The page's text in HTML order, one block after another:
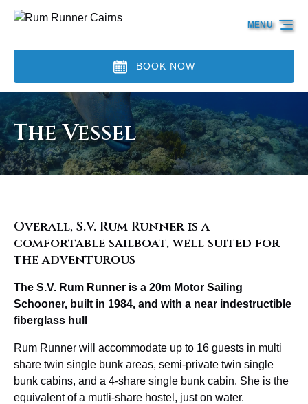
Skip to primary navigation
Skip to content
Skip to footer
BOOK NOW
MENU
The Vessel
Overall, S.V. Rum Runner is a
comfortable sailboat, well suited for
the adventurous
The S.V. Rum Runner is a 20m Motor Sailing
Schooner, built in 1984, and with a near indestructible
fiberglass hull
Rum Runner will accommodate up to 16 guests in multi
share twin single bunk areas, semi-private twin single
bunk cabins, and a 4-share single bunk cabin. She is the
equivalent of a mutli-share hostel, just on water.